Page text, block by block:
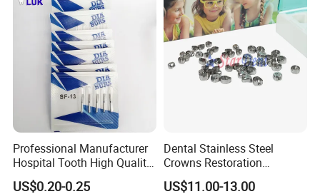
Professional Manufacturer
Hospital Tooth High Quality
Medical Dental Lab
US$0.20-0.25
Dental Stainless Steel
Crowns Restoration
Crown/Primary Molar
US$11.00-13.00